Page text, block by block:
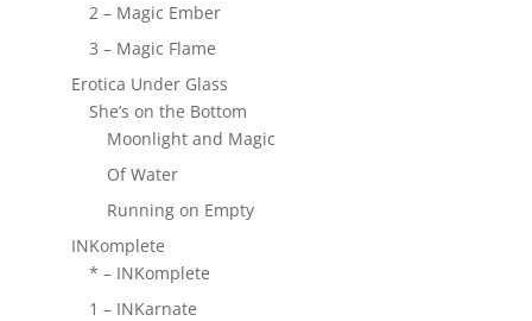
2 – Magic Ember
3 – Magic Flame
Erotica Under Glass
She’s on the Bottom
Moonlight and Magic
Of Water
Running on Empty
INKomplete
* – INKomplete
1 – INKarnate